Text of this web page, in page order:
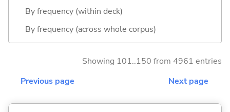
By frequency (within deck)
By frequency (across whole corpus)
Showing 101..150 from 4961 entries
Previous page
Next page